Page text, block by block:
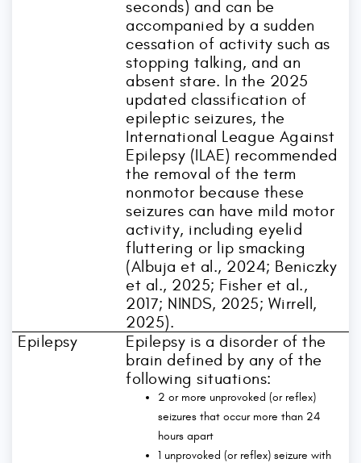
seconds) and can be
accompanied by a sudden
cessation of activity such as
stopping talking, and an
absent stare. In the 2025
updated classification of
epileptic seizures, the
International League Against
Epilepsy (ILAE) recommended
the removal of the term
nonmotor because these
seizures can have mild motor
activity, including eyelid
fluttering or lip smacking
(Albuja et al., 2024; Beniczky
et al., 2025; Fisher et al.,
2017; NINDS, 2025; Wirrell,
2025).
Epilepsy
Epilepsy is a disorder of the
brain defined by any of the
following situations:
2 or more unprovoked (or reflex)
seizures that occur more than 24
hours apart
1 unprovoked (or reflex) seizure with